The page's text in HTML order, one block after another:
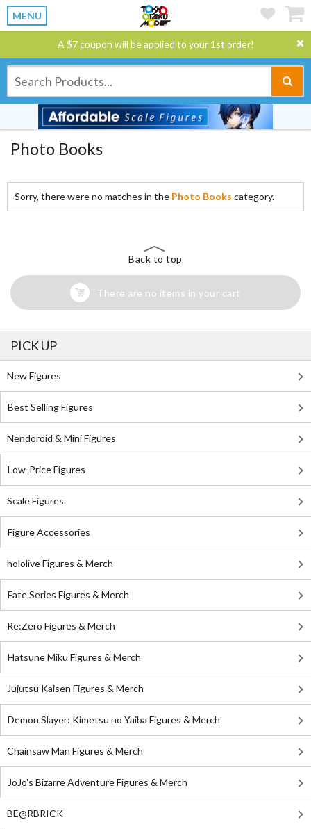
MENU
A $7 coupon will be applied to your 1st order!
Photo Books
Sorry, there were no matches in the Photo Books category.
Back to top
There are no items in your cart
PICK UP
New Figures
Best Selling Figures
Nendoroid & Mini Figures
Low-Price Figures
Scale Figures
Figure Accessories
hololive Figures & Merch
Fate Series Figures & Merch
Re:Zero Figures & Merch
Hatsune Miku Figures & Merch
Jujutsu Kaisen Figures & Merch
Demon Slayer: Kimetsu no Yaiba Figures & Merch
Chainsaw Man Figures & Merch
JoJo's Bizarre Adventure Figures & Merch
BE@RBRICK